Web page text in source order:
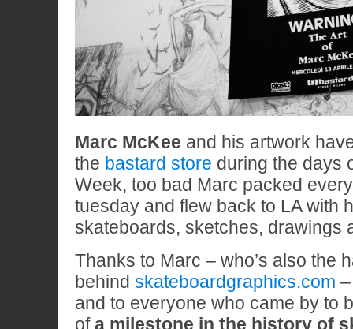
Marc McKee and his artwork
the bastard store during the days
Week, too bad Marc packed
tuesday and flew back to LA with
skateboards, sketches, drawings
Thanks to Marc – who’s also the
behind skateboardgraphics.com
and to everyone who came by to
ofa milestone in the history of